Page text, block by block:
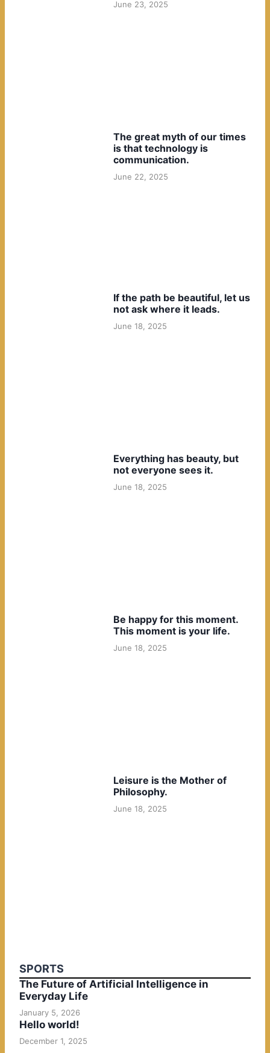
June 23, 2025
The great myth of our times
is that technology is
communication.
June 22, 2025
If the path be beautiful, let us
not ask where it leads.
June 18, 2025
Everything has beauty, but
not everyone sees it.
June 18, 2025
Be happy for this moment.
This moment is your life.
June 18, 2025
Leisure is the Mother of
Philosophy.
June 18, 2025
SPORTS
The Future of Artificial Intelligence in
Everyday Life
January 5, 2026
Hello world!
December 1, 2025